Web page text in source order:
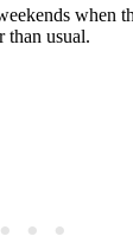
when
than usual.